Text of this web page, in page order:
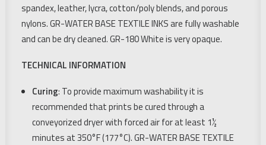
spandex, leather, lycra, cotton/poly blends, and porous
nylons. GR-WATER BASE TEXTILE INKS are fully washable
and can be dry cleaned. GR-180 White is very opaque.
TECHNICAL INFORMATION
Curing: To provide maximum washability it is
recommended that prints be cured through a
conveyorized dryer with forced air for at least 1½
minutes at 350°F (177°C). GR-WATER BASE TEXTILE